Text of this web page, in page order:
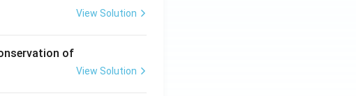
View Solution
of
View Solution